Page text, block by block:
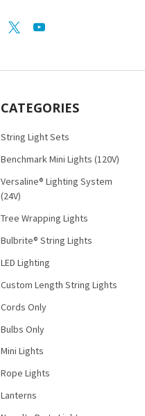
CATEGORIES
String Light Sets
Benchmark Mini Lights (120V)
Versaline® Lighting System
(24V)
Tree Wrapping Lights
Bulbrite® String Lights
LED Lighting
Custom Length String Lights
Cords Only
Bulbs Only
Mini Lights
Rope Lights
Lanterns